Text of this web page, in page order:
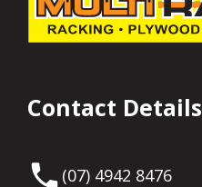
Contact Details
(07) 4942 8476